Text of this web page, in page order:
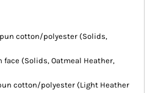
cotton/polyester (Solids,
face (Solids, Oatmeal Heather,
cotton/polyester (Light Heather